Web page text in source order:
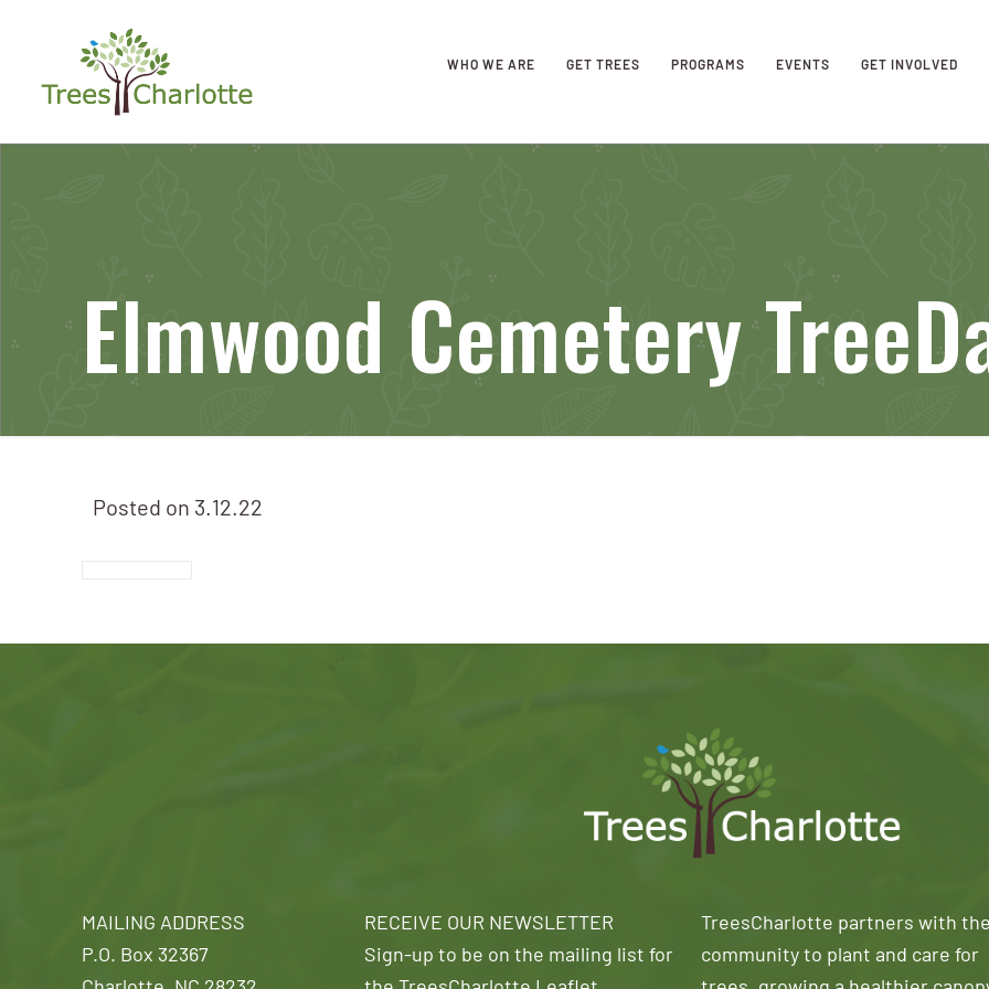
WHO WE ARE GET TREES PROGRAMS EVENTS GET INVOLVED
Elmwood Cemetery
Posted on 3.12.22
MAILING ADDRESS
P.O. Box 32367
RECEIVE OUR NEWSLETTER
Sign-up to be on the mailing list for
TreesCharlotte partners with
community to plant and care for